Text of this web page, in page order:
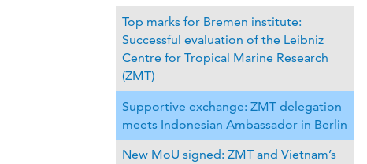
Top marks for Bremen institute:
Successful evaluation of the Leibniz
Centre for Tropical Marine Research
(ZMT)
Supportive exchange: ZMT delegation
meets Indonesian Ambassador in Berlin
New MoU signed: ZMT and Vietnam’s